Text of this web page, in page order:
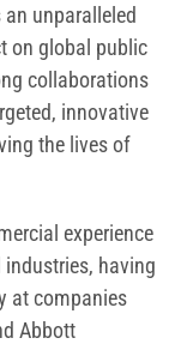
unparalleled
on global public
collaborations
innovative
the lives of
experience
having
at companies
Abbott